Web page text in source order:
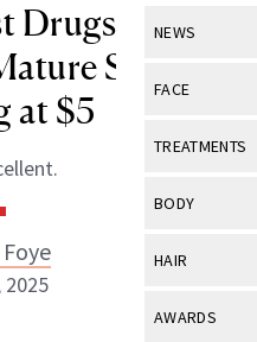
NEWS
View All
Industry &
FACE
View All
Eye Care
TREATMENTS
View All
BODY
View All
HAIR
View All
AWARDS
Drugstore
Skin,
at $5
2025